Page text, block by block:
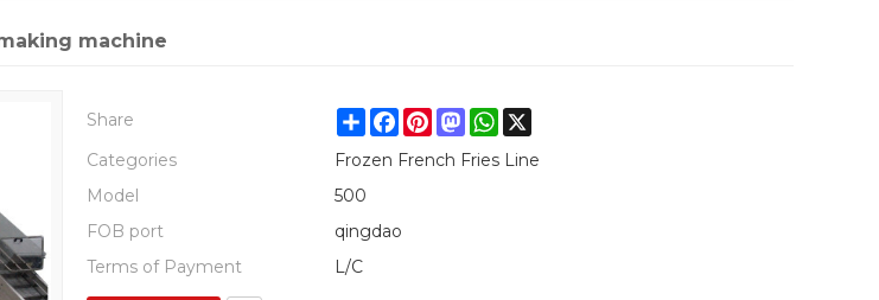
machine
Share ShareFacebook
Pinterest
Mastodon
WhatsApp
X
Categories
Frozen French Fries Line
Model
500
FOB port
qingdao
Terms of Payment
L/C